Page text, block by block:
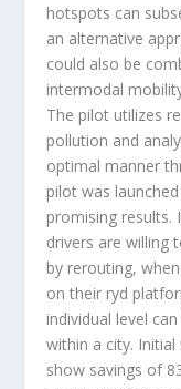
hotspots can
an alternative
could also be
intermodal
The pilot utilizes
pollution and
optimal manner
pilot was
promising
drivers are willing
by rerouting,
on their ryd
individual level
within a city.
show savings of